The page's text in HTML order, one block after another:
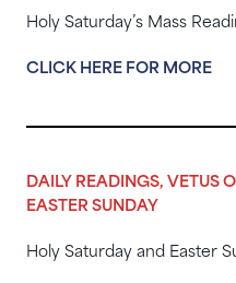
Holy Saturday’s Mass
CLICK HERE FOR MORE
DAILY READINGS, VETUS
EASTER SUNDAY
Holy Saturday and Easter